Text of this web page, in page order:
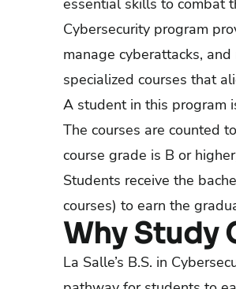
essential skills to combat
Cybersecurity program
manage cyberattacks,
specialized courses that
A student in this program
The courses are counted
course grade is B or
Students receive the
courses) to earn the
Why Study
La Salle’s B.S. in